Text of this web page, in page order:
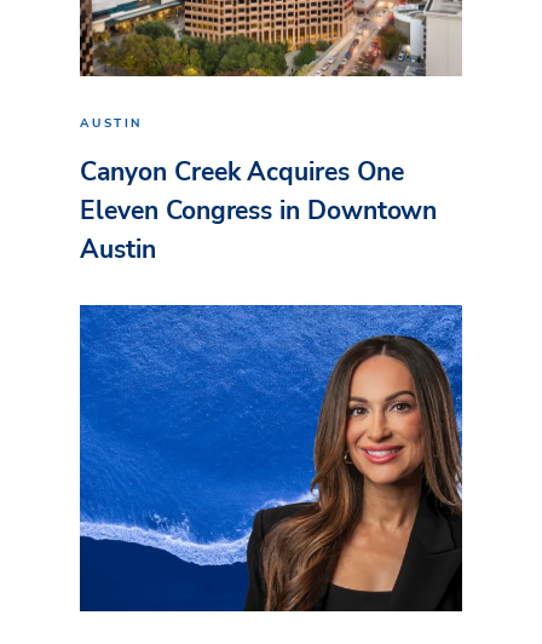
AUSTIN
Canyon Creek Acquires One
Eleven Congress in Downtown
Austin